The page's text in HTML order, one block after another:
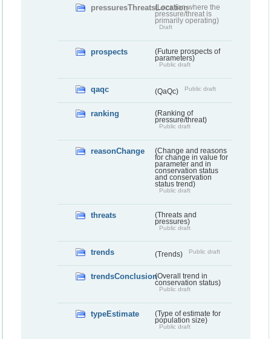
pressuresThreatsLocation(Location where the
pressure/threat is
primarily operating)
Draft
prospects
(Future prospects of
parameters)
Public draft
qaqc (QaQc) Public draft
ranking
(Ranking of
pressure/threat)
Public draft
reasonChange
(Change and reasons
for change in value for
parameter and in
conservation status
and conservation
status trend)
Public draft
threats
(Threats and
pressures)
Public draft
trends (Trends) Public draft
trendsConclusion(Overall trend in
conservation status)
Public draft
typeEstimate
(Type of estimate for
population size)
Public draft